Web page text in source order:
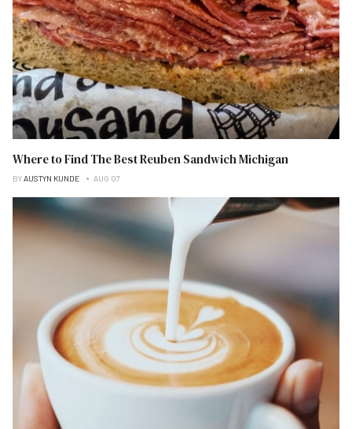
Where to Find The Best Reuben Sandwich Michigan
BYAUSTYN KUNDE AUG 07